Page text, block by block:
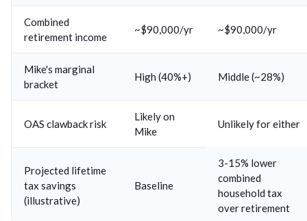
Combined
retirement income
~$90,000/yr ~$90,000/yr
Mike's marginal
bracket
High (40%+) Middle (~28%)
OAS clawback risk
Likely on
Mike
Unlikely for either
Projected lifetime
tax savings
(illustrative)
Baseline
3-15% lower
combined
household tax
over retirement